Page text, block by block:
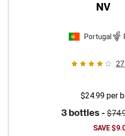
NV
Portugal
27
$24.99 per
3 bottles -
SAVE